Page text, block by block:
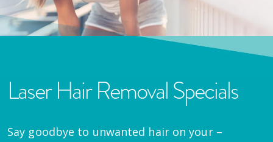
Laser Hair Removal Specials
Say goodbye to unwanted hair on your –